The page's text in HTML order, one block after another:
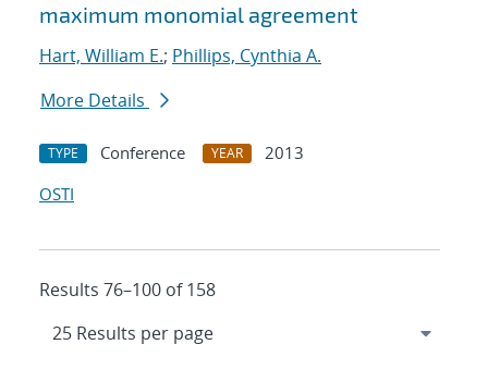
maximum monomial agreement
Hart, William E.; Phillips, Cynthia A.
More Details
TYPE Conference YEAR
2013
OSTI
Results 76–100 of 158